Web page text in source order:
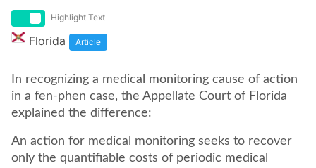
Highlight Text
Florida Article
In recognizing a medical monitoring cause of action
in a fen-phen case, the Appellate Court of Florida
explained the difference:
An action for medical monitoring seeks to recover
only the quantifiable costs of periodic medical